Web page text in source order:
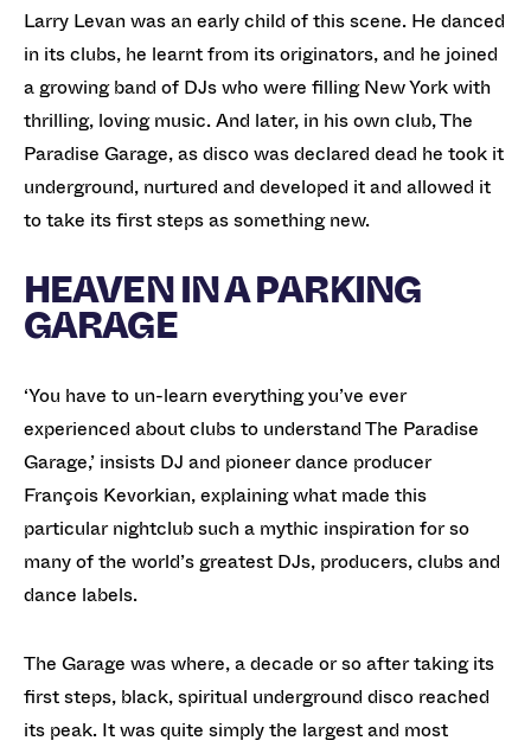
Larry Levan was an early child of this scene. He danced
in its clubs, he learnt from its originators, and he joined
a growing band of DJs who were filling New York with
thrilling, loving music. And later, in his own club, The
Paradise Garage, as disco was declared dead he took it
underground, nurtured and developed it and allowed it
to take its first steps as something new.
HEAVEN IN A PARKING
GARAGE
‘You have to un-learn everything you’ve ever
experienced about clubs to understand The Paradise
Garage,’ insists DJ and pioneer dance producer
François Kevorkian, explaining what made this
particular nightclub such a mythic inspiration for so
many of the world’s greatest DJs, producers, clubs and
dance labels.
The Garage was where, a decade or so after taking its
first steps, black, spiritual underground disco reached
its peak. It was quite simply the largest and most